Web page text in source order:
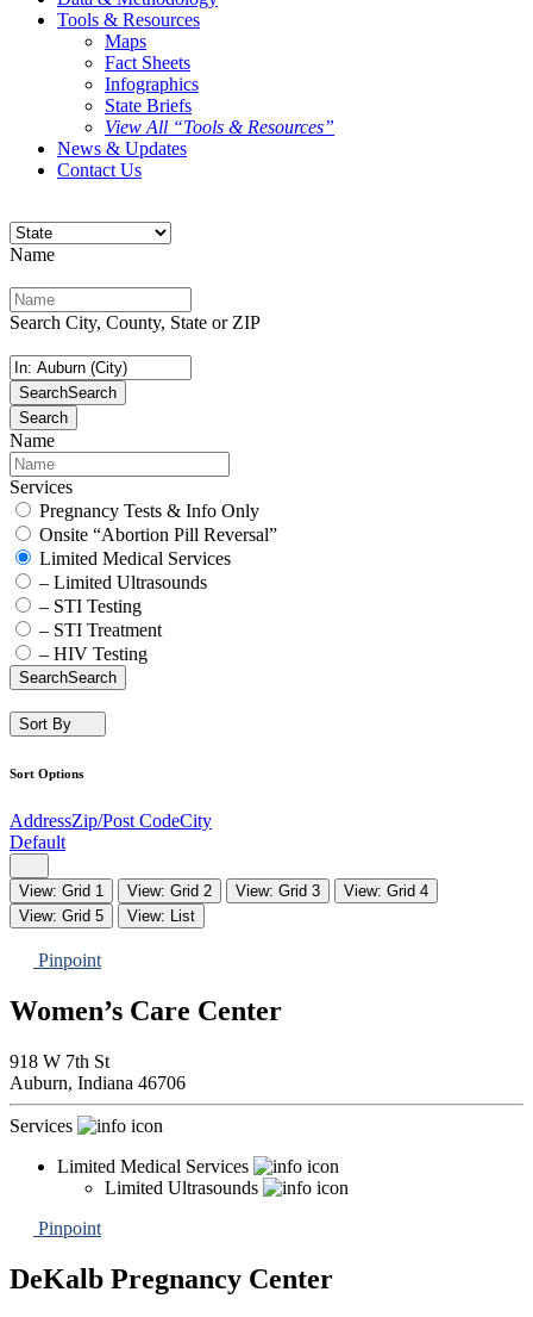
Tools & Resources
Maps
Fact Sheets
Infographics
State Briefs
View All “Tools & Resources”
News & Updates
Contact Us
Name
Search City, County, State or ZIP
SearchSearch
Search
Name
Services
Pregnancy Tests & Info Only
Onsite “Abortion Pill Reversal”
Limited Medical Services
– Limited Ultrasounds
– STI Testing
– STI Treatment
– HIV Testing
SearchSearch
Sort By
Sort Options
AddressZip/Post CodeCity
Default
View: Grid 1 View: Grid 2 View: Grid 3
View: Grid 4
View: Grid 5
View: List
Pinpoint
Women’s Care Center
918 W 7th St
Auburn, Indiana 46706
Services
Limited Medical Services
Limited Ultrasounds
Pinpoint
DeKalb Pregnancy Center